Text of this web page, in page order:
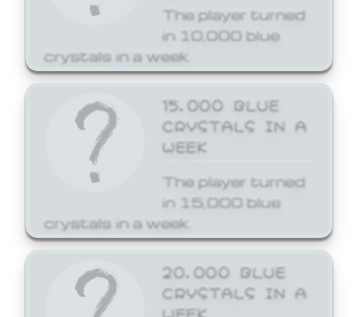
The player turned
in 10,000 blue
crystals in a week.
15,000 BLUE
CRYSTALS IN A
WEEK
The player turned
in 15,000 blue
crystals in a week.
20,000 BLUE
CRYSTALS IN A
WEEK